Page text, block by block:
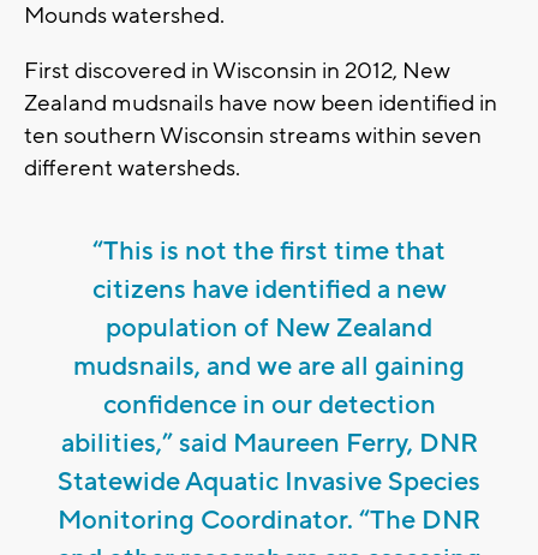
Mounds watershed.
First discovered in Wisconsin in 2012, New
Zealand mudsnails have now been identified in
ten southern Wisconsin streams within seven
different watersheds.
“This is not the first time that
citizens have identified a new
population of New Zealand
mudsnails, and we are all gaining
confidence in our detection
abilities,” said Maureen Ferry, DNR
Statewide Aquatic Invasive Species
Monitoring Coordinator. “The DNR